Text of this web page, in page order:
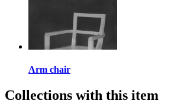
Arm chair
Collections with this item